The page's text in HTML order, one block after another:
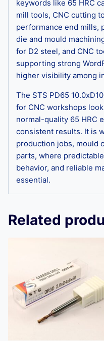
keywords like 65 HRC
mill tools, CNC cutting
performance end mills,
die and mould
for D2 steel, and CNC
supporting strong
higher visibility among
The STS PD65
for CNC workshops
normal-quality 65 HRC
consistent results. It is
production jobs, mould
parts, where
behavior, and reliable
essential.
Related